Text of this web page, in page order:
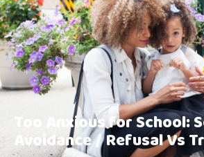
Too Anxious for School:
Avoidance / Refusal Vs